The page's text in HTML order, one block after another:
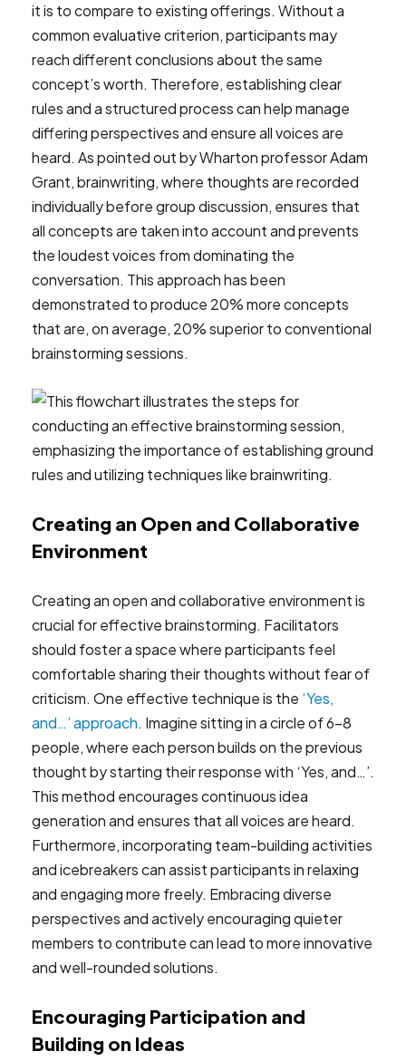
it is to compare to existing offerings. Without a
common evaluative criterion, participants may
reach different conclusions about the same
concept’s worth. Therefore, establishing clear
rules and a structured process can help manage
differing perspectives and ensure all voices are
heard. As pointed out by Wharton professor Adam
Grant, brainwriting, where thoughts are recorded
individually before group discussion, ensures that
all concepts are taken into account and prevents
the loudest voices from dominating the
conversation. This approach has been
demonstrated to produce 20% more concepts
that are, on average, 20% superior to conventional
brainstorming sessions.
Creating an Open and Collaborative
Environment
Creating an open and collaborative environment is
crucial for effective brainstorming. Facilitators
should foster a space where participants feel
comfortable sharing their thoughts without fear of
criticism. One effective technique is the ‘Yes,
and…’ approach. Imagine sitting in a circle of 6-8
people, where each person builds on the previous
thought by starting their response with ‘Yes, and…’.
This method encourages continuous idea
generation and ensures that all voices are heard.
Furthermore, incorporating team-building activities
and icebreakers can assist participants in relaxing
and engaging more freely. Embracing diverse
perspectives and actively encouraging quieter
members to contribute can lead to more innovative
and well-rounded solutions.
Encouraging Participation and
Building on Ideas